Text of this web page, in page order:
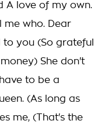
A love of my own.
me who. Dear
to you (So grateful
She don't
to be a
(As long as
me, (That's the